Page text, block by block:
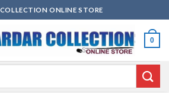
ONLINE STORE
0